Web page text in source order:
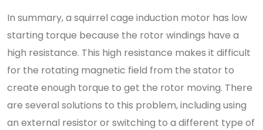
In summary, a squirrel cage induction motor has low
starting torque because the rotor windings have a
high resistance. This high resistance makes it difficult
for the rotating magnetic field from the stator to
create enough torque to get the rotor moving. There
are several solutions to this problem, including using
an external resistor or switching to a different type of